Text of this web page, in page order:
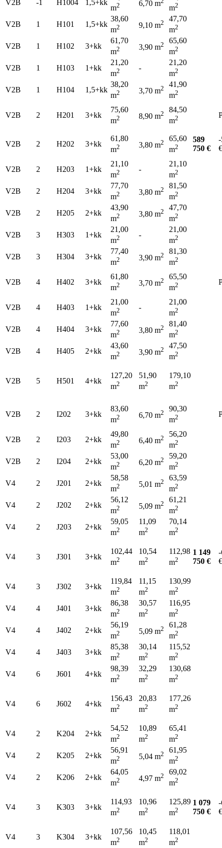
V2B -1 H1004 1,5+kk
m2 6,70 m
m2
V2B 1 H101 1,5+kk
38,60
m2 9,10 m2
47,70
m2
V2B 1 H102 3+kk
61,70
m2 3,90 m2
65,60
m2
V2B 1 H103 1+kk
21,20
m2 -
21,20
m2
V2B 1 H104 1,5+kk
38,20
m2 3,70 m2
41,90
m2
V2B 2 H201 3+kk
75,60
m2 8,90 m2
84,50
m2
V2B 2 H202 3+kk
61,80
m2 3,80 m2
65,60
m2
589
750 €
€
V2B 2 H203 1+kk
21,10
m2 -
21,10
m2
V2B 2 H204 3+kk
77,70
m2 3,80 m2
81,50
m2
V2B 2 H205 2+kk
43,90
m2 3,80 m2
47,70
m2
V2B 3 H303 1+kk
21,00
m2 -
21,00
m2
V2B 3 H304 3+kk
77,40
m2 3,90 m2
81,30
m2
V2B 4 H402 3+kk
61,80
m2 3,70 m2
65,50
m2
V2B 4 H403 1+kk
21,00
m2 -
21,00
m2
V2B 4 H404 3+kk
77,60
m2 3,80 m2
81,40
m2
V2B 4 H405 2+kk
43,60
m2 3,90 m2
47,50
m2
V2B 5 H501 4+kk
127,20
m2
51,90
m2
179,10
m2
V2B 2 I202 3+kk
83,60
m2 6,70 m2
90,30
m2
V2B 2 I203 2+kk
49,80
m2 6,40 m2
56,20
m2
V2B 2 I204 2+kk
53,00
m2 6,20 m2
59,20
m2
V4 2 J201 2+kk
58,58
m2 5,01 m2
63,59
m2
V4 2 J202 2+kk
56,12
m2 5,09 m2
61,21
m2
V4 2 J203 2+kk
59,05
m2
11,09
m2
70,14
m2
V4 3 J301 3+kk
102,44
m2
10,54
m2
112,98
m2
1 149
750 €
€
V4 3 J302 3+kk
119,84
m2
11,15
m2
130,99
m2
V4 4 J401 3+kk
86,38
m2
30,57
m2
116,95
m2
V4 4 J402 2+kk
56,19
m2 5,09 m2
61,28
m2
V4 4 J403 3+kk
85,38
m2
30,14
m2
115,52
m2
V4 6 J601 4+kk
98,39
m2
32,29
m2
130,68
m2
V4 6 J602 4+kk
156,43
m2
20,83
m2
177,26
m2
V4 2 K204 2+kk
54,52
m2
10,89
m2
65,41
m2
V4 2 K205 2+kk
56,91
m2 5,04 m2
61,95
m2
V4 2 K206 2+kk
64,05
m2 4,97 m2
69,02
m2
V4 3 K303 3+kk
114,93
m2
10,96
m2
125,89
m2
1 079
750 €
€
V4 3 K304 3+kk
107,56
m2
10,45
m2
118,01
m2